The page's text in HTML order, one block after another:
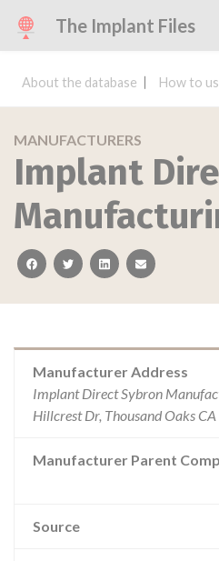
The Implant Files
About the database How to
MANUFACTURERS
Implant
facebooktwitterlinkedinemail
Manufacturer Address
Implant Direct Sybron
Hillcrest Dr, Thousand Oaks
Manufacturer Parent
Source